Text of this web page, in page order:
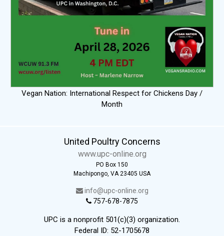
Vegan Nation: International Respect for Chickens Day /
Month
United Poultry Concerns
www.upc-online.org
PO Box 150
Machipongo, VA 23405 USA
info@upc-online.org
757-678-7875
UPC is a nonprofit 501(c)(3) organization.
Federal ID: 52-1705678